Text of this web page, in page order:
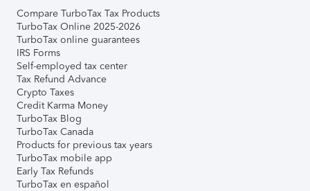
Compare TurboTax Tax Products
TurboTax Online 2025-2026
TurboTax online guarantees
IRS Forms
Self-employed tax center
Tax Refund Advance
Crypto Taxes
Credit Karma Money
TurboTax Blog
TurboTax Canada
Products for previous tax years
TurboTax mobile app
Early Tax Refunds
TurboTax en español